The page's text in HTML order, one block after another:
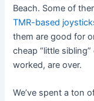
Beach. Some of
TMR-based
them are good for
cheap “little
worked, are over.
We’ve spent a ton